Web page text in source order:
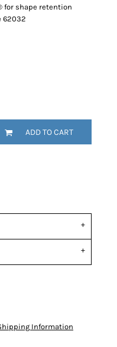
for shape retention
62032
ADD TO CART
Information